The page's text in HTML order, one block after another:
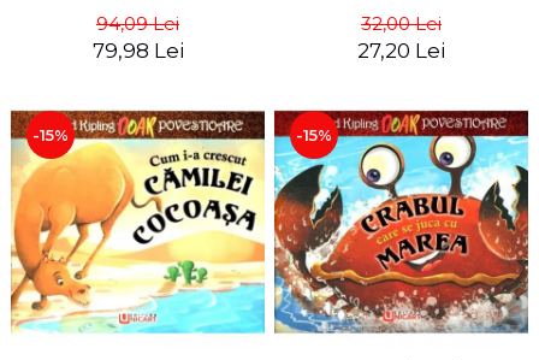
94,09 Lei
79,98 Lei
32,00 Lei
27,20 Lei
-15% -15%